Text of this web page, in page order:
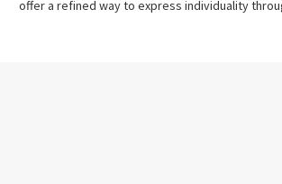
offer a refined way to express individuality